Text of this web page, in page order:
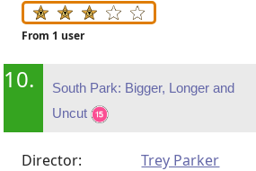
From 1 user
10.
South Park: Bigger, Longer and
Uncut
Director:
Trey Parker